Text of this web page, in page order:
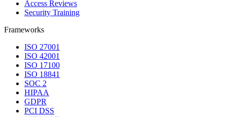
Access Reviews
Security Training
Frameworks
ISO 27001
ISO 42001
ISO 17100
ISO 18841
SOC 2
HIPAA
GDPR
PCI DSS